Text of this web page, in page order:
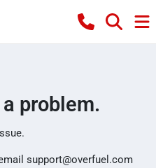
problem.
support@overfuel.com